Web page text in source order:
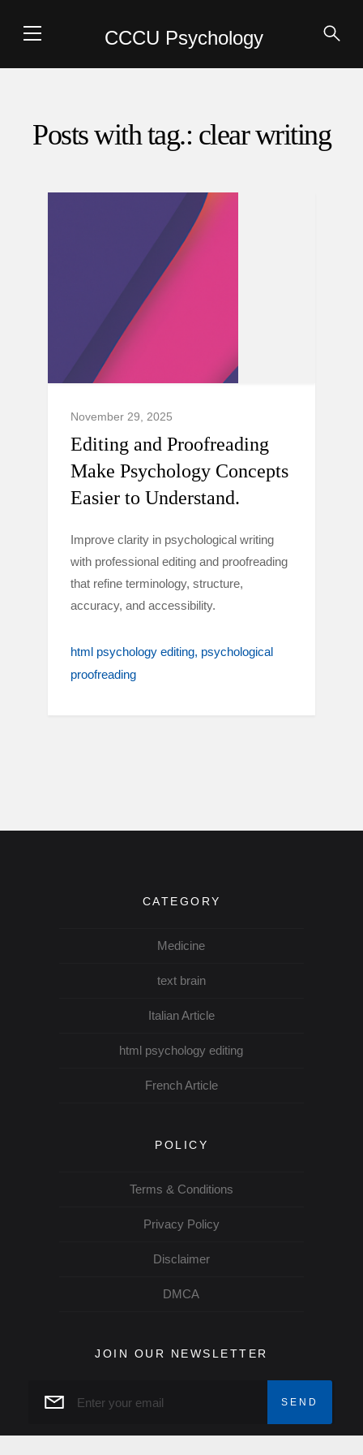
CCCU Psychology
Posts with tag.: clear writing
November 29, 2025
Editing and Proofreading
Make Psychology Concepts
Easier to Understand.
Improve clarity in psychological writing
with professional editing and proofreading
that refine terminology, structure,
accuracy, and accessibility.
html psychology editing psychological
proofreading
CATEGORY
Medicine
text brain
Italian Article
html psychology editing
French Article
POLICY
Terms & Conditions
Privacy Policy
Disclaimer
DMCA
JOIN OUR NEWSLETTER